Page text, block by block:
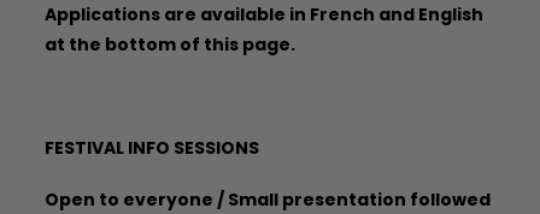
Applications are available in French and English
at the bottom of this page.
FESTIVAL INFO SESSIONS
Open to everyone / Small presentation followed